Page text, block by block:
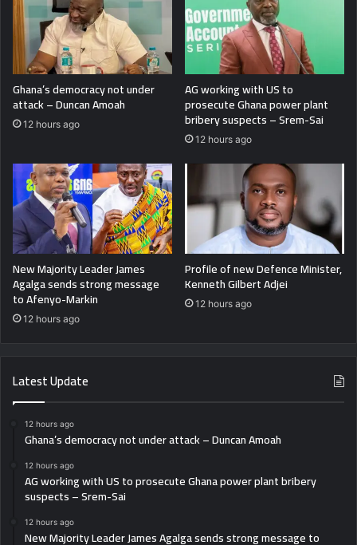
Ghana’s democracy not under
attack – Duncan Amoah
12 hours ago
AG working with US to
prosecute Ghana power plant
bribery suspects – Srem-Sai
12 hours ago
New Majority Leader James
Agalga sends strong message
to Afenyo-Markin
12 hours ago
Profile of new Defence Minister,
Kenneth Gilbert Adjei
12 hours ago
Latest Update
12 hours ago
Ghana’s democracy not under attack – Duncan Amoah
12 hours ago
AG working with US to prosecute Ghana power plant bribery
suspects – Srem-Sai
12 hours ago
New Majority Leader James Agalga sends strong message to